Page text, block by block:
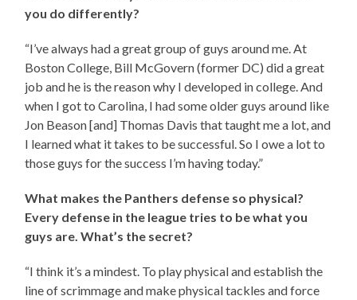
you do differently?
“I’ve always had a great group of guys around me. At
Boston College, Bill McGovern (former DC) did a great
job and he is the reason why I developed in college. And
when I got to Carolina, I had some older guys around like
Jon Beason [and] Thomas Davis that taught me a lot, and
I learned what it takes to be successful. So I owe a lot to
those guys for the success I’m having today.”
What makes the Panthers defense so physical?
Every defense in the league tries to be what you
guys are. What’s the secret?
“I think it’s a mindest. To play physical and establish the
line of scrimmage and make physical tackles and force